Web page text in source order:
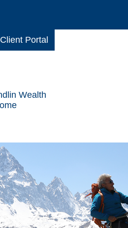
Client Portal